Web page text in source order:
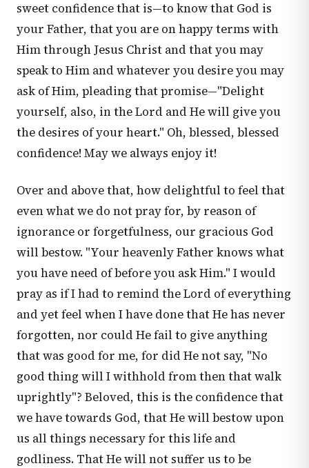
sweet confidence that is—to know that God is
your Father, that you are on happy terms with
Him through Jesus Christ and that you may
speak to Him and whatever you desire you may
ask of Him, pleading that promise—"Delight
yourself, also, in the Lord and He will give you
the desires of your heart." Oh, blessed, blessed
confidence! May we always enjoy it!
Over and above that, how delightful to feel that
even what we do not pray for, by reason of
ignorance or forgetfulness, our gracious God
will bestow. "Your heavenly Father knows what
you have need of before you ask Him." I would
pray as if I had to remind the Lord of everything
and yet feel when I have done that He has never
forgotten, nor could He fail to give anything
that was good for me, for did He not say, "No
good thing will I withhold from then that walk
uprightly"? Beloved, this is the confidence that
we have towards God, that He will bestow upon
us all things necessary for this life and
godliness. That He will not suffer us to be